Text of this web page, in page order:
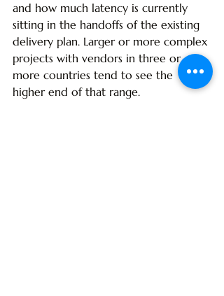
and how much latency is currently
sitting in the handoffs of the existing
delivery plan. Larger or more complex
projects with vendors in three or
more countries tend to see the
higher end of that range.